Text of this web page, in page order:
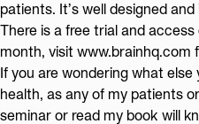
patients. It’s well designed
There is a free trial and
month, visit www.brainhq.com
If you are wondering what else
health, as any of my patients
seminar or read my book will